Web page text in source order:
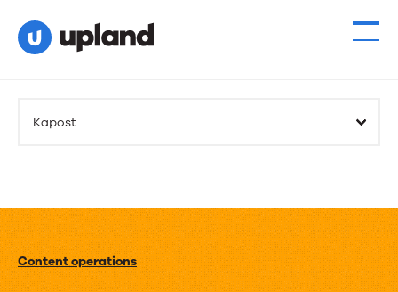
Kapost
Content operations